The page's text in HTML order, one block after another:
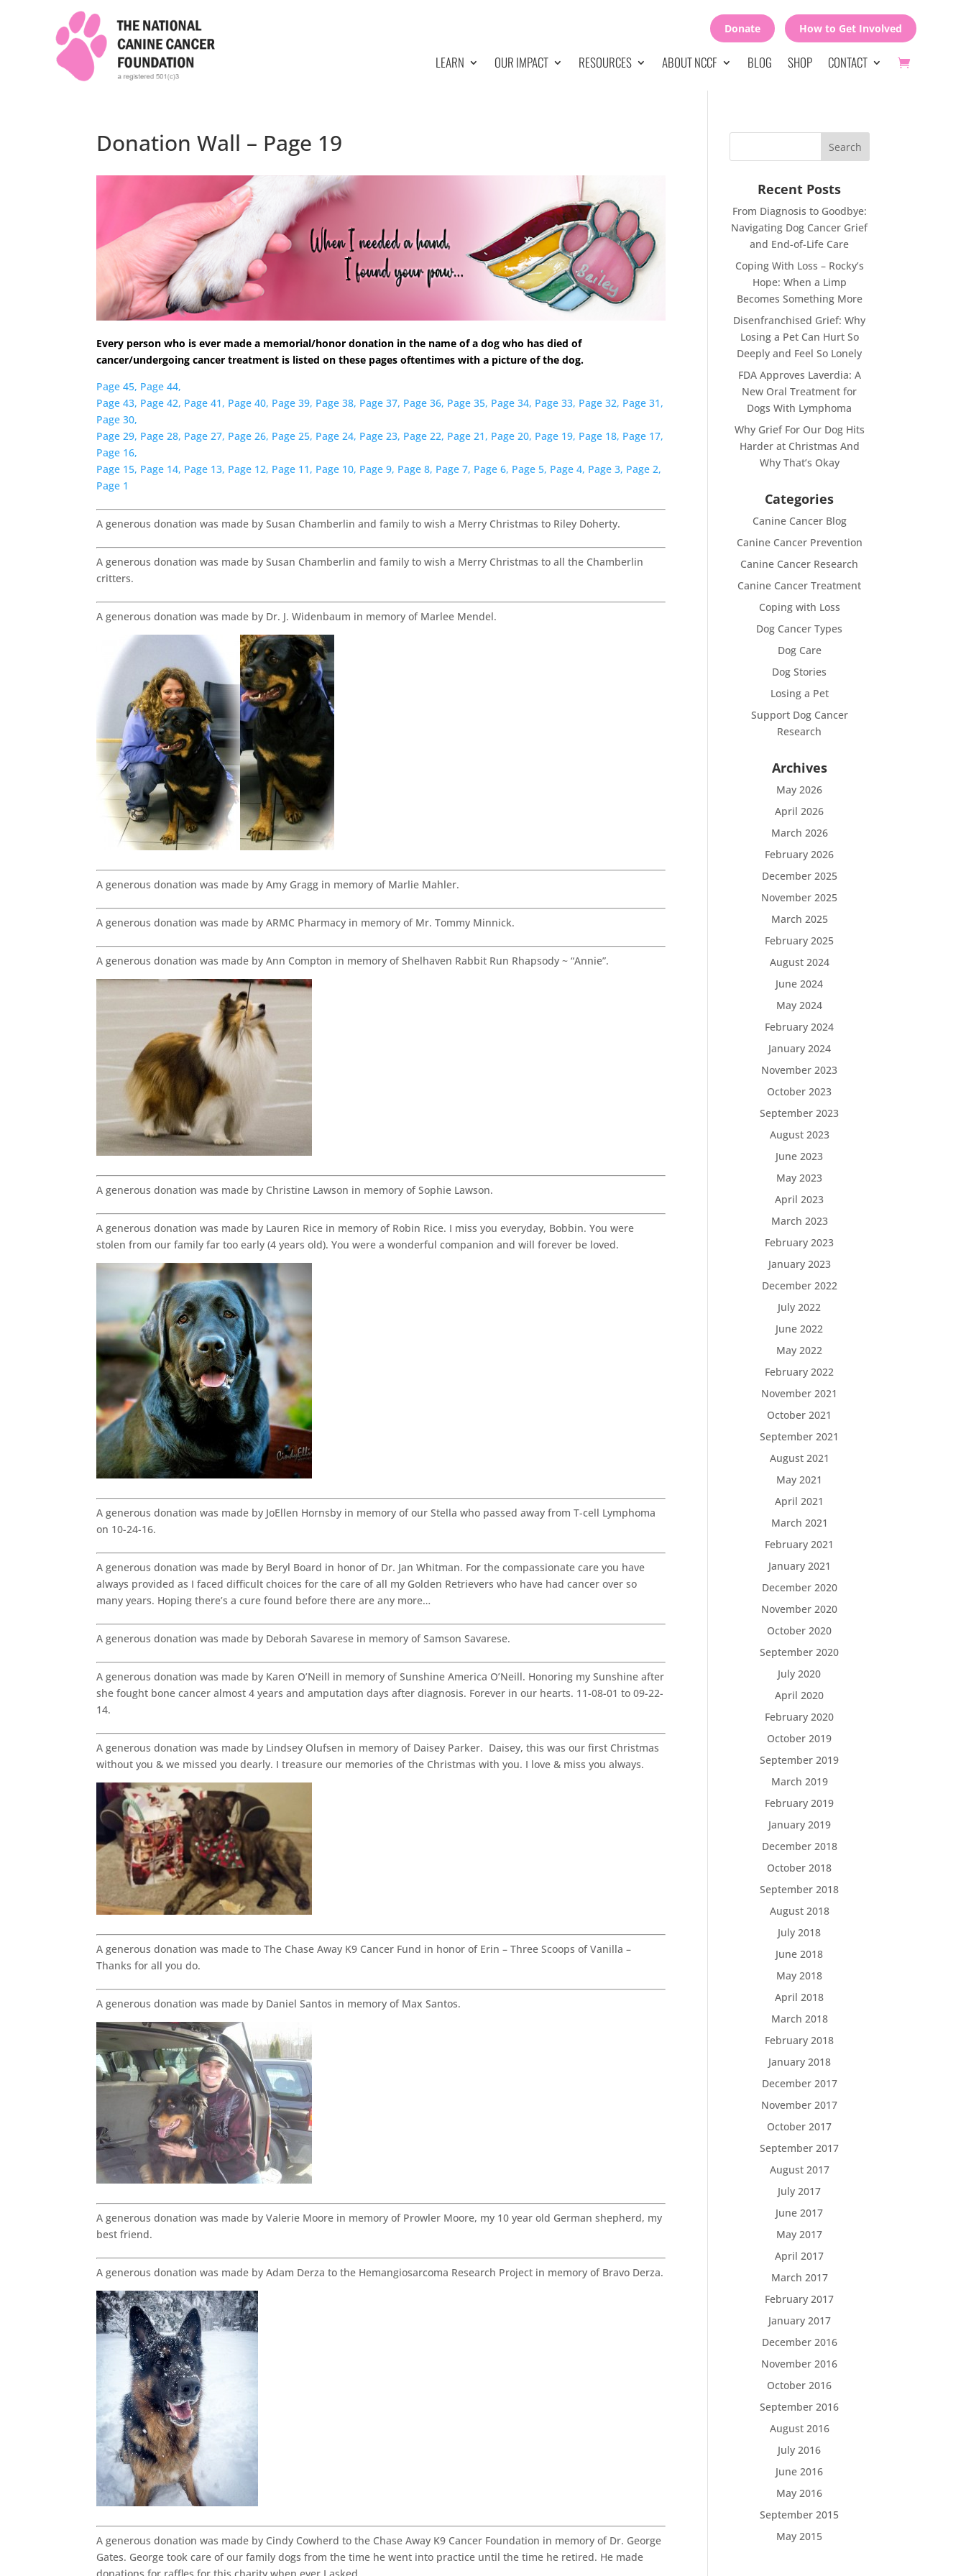
Donate How to Get Involved
LEARN OUR IMPACT RESOURCES ABOUT NCCF BLOG SHOP CONTACT
Donation Wall – Page 19
Every person who is ever made a memorial/honor donation in the name of a dog who has died of
cancer/undergoing cancer treatment is listed on these pages oftentimes with a picture of the dog.
Page 45, Page 44,
Page 43, Page 42, Page 41, Page 40, Page 39, Page 38, Page 37, Page 36, Page 35, Page 34, Page 33, Page 32, Page 31,
Page 30,
Page 29, Page 28, Page 27, Page 26, Page 25, Page 24, Page 23, Page 22, Page 21, Page 20, Page 19, Page 18, Page 17,
Page 16,
Page 15, Page 14, Page 13, Page 12, Page 11, Page 10, Page 9, Page 8, Page 7, Page 6, Page 5, Page 4, Page 3, Page 2,
Page 1
A generous donation was made by Susan Chamberlin and family to wish a Merry Christmas to Riley Doherty.
A generous donation was made by Susan Chamberlin and family to wish a Merry Christmas to all the Chamberlin
critters.
A generous donation was made by Dr. J. Widenbaum in memory of Marlee Mendel.
A generous donation was made by Amy Gragg in memory of Marlie Mahler.
A generous donation was made by ARMC Pharmacy in memory of Mr. Tommy Minnick.
A generous donation was made by Ann Compton in memory of Shelhaven Rabbit Run Rhapsody ~ “Annie”.
A generous donation was made by Christine Lawson in memory of Sophie Lawson.
A generous donation was made by Lauren Rice in memory of Robin Rice. I miss you everyday, Bobbin. You were
stolen from our family far too early (4 years old). You were a wonderful companion and will forever be loved.
A generous donation was made by JoEllen Hornsby in memory of our Stella who passed away from T-cell Lymphoma
on 10-24-16.
A generous donation was made by Beryl Board in honor of Dr. Jan Whitman. For the compassionate care you have
always provided as I faced difficult choices for the care of all my Golden Retrievers who have had cancer over so
many years. Hoping there’s a cure found before there are any more…
A generous donation was made by Deborah Savarese in memory of Samson Savarese.
A generous donation was made by Karen O’Neill in memory of Sunshine America O’Neill. Honoring my Sunshine after
she fought bone cancer almost 4 years and amputation days after diagnosis. Forever in our hearts. 11-08-01 to 09-22-
14.
A generous donation was made by Lindsey Olufsen in memory of Daisey Parker. Daisey, this was our first Christmas
without you & we missed you dearly. I treasure our memories of the Christmas with you. I love & miss you always.
A generous donation was made to The Chase Away K9 Cancer Fund in honor of Erin – Three Scoops of Vanilla –
Thanks for all you do.
A generous donation was made by Daniel Santos in memory of Max Santos.
A generous donation was made by Valerie Moore in memory of Prowler Moore, my 10 year old German shepherd, my
best friend.
A generous donation was made by Adam Derza to the Hemangiosarcoma Research Project in memory of Bravo Derza.
A generous donation was made by Cindy Cowherd to the Chase Away K9 Cancer Foundation in memory of Dr. George
Gates. George took care of our family dogs from the time he went into practice until the time he retired. He made
Recent Posts
From Diagnosis to Goodbye:
Navigating Dog Cancer Grief
and End-of-Life Care
Coping With Loss – Rocky’s
Hope: When a Limp
Becomes Something More
Disenfranchised Grief: Why
Losing a Pet Can Hurt So
Deeply and Feel So Lonely
FDA Approves Laverdia: A
New Oral Treatment for
Dogs With Lymphoma
Why Grief For Our Dog Hits
Harder at Christmas And
Why That’s Okay
Categories
Canine Cancer Blog
Canine Cancer Prevention
Canine Cancer Research
Canine Cancer Treatment
Coping with Loss
Dog Cancer Types
Dog Care
Dog Stories
Losing a Pet
Support Dog Cancer
Research
Archives
May 2026
April 2026
March 2026
February 2026
December 2025
November 2025
March 2025
February 2025
August 2024
June 2024
May 2024
February 2024
January 2024
November 2023
October 2023
September 2023
August 2023
June 2023
May 2023
April 2023
March 2023
February 2023
January 2023
December 2022
July 2022
June 2022
May 2022
February 2022
November 2021
October 2021
September 2021
August 2021
May 2021
April 2021
March 2021
February 2021
January 2021
December 2020
November 2020
October 2020
September 2020
July 2020
April 2020
February 2020
October 2019
September 2019
March 2019
February 2019
January 2019
December 2018
October 2018
September 2018
August 2018
July 2018
June 2018
May 2018
April 2018
March 2018
February 2018
January 2018
December 2017
November 2017
October 2017
September 2017
August 2017
July 2017
June 2017
May 2017
April 2017
March 2017
February 2017
January 2017
December 2016
November 2016
October 2016
September 2016
August 2016
July 2016
June 2016
May 2016
September 2015
May 2015